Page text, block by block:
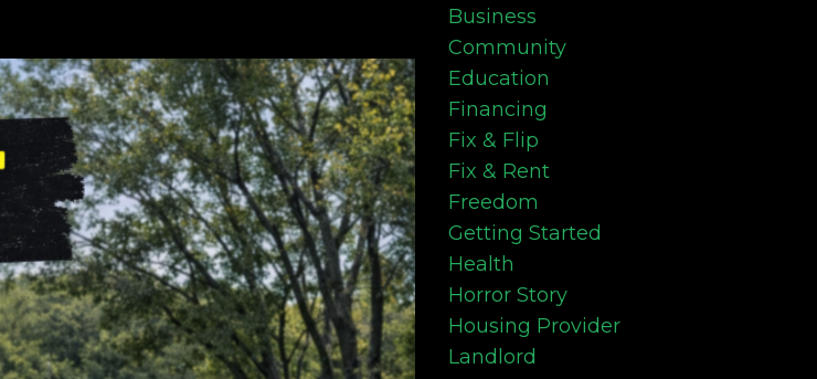
Business
Community
Education
Financing
Fix & Flip
Fix & Rent
Freedom
Getting Started
Health
Horror Story
Housing Provider
Landlord